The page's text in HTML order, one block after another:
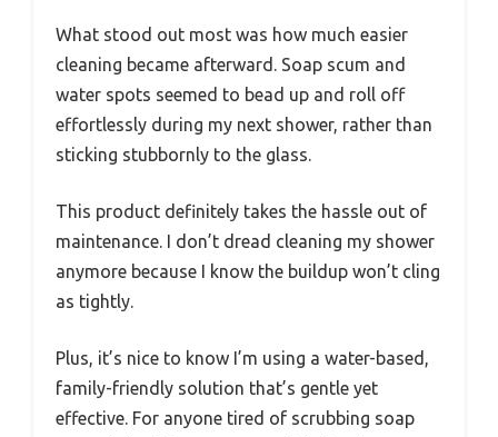
What stood out most was how much easier
cleaning became afterward. Soap scum and
water spots seemed to bead up and roll off
effortlessly during my next shower, rather than
sticking stubbornly to the glass.
This product definitely takes the hassle out of
maintenance. I don’t dread cleaning my shower
anymore because I know the buildup won’t cling
as tightly.
Plus, it’s nice to know I’m using a water-based,
family-friendly solution that’s gentle yet
effective. For anyone tired of scrubbing soap